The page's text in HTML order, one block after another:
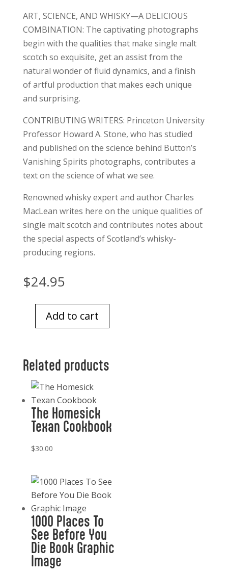
ART, SCIENCE, AND WHISKY—A DELICIOUS
COMBINATION: The captivating photographs
begin with the qualities that make single malt
scotch so exquisite, get an assist from the
natural wonder of fluid dynamics, and a finish
of artful production that makes each unique
and surprising.
CONTRIBUTING WRITERS: Princeton University
Professor Howard A. Stone, who has studied
and published on the science behind Button’s
Vanishing Spirits photographs, contributes a
text on the science of what we see.
Renowned whisky expert and author Charles
MacLean writes here on the unique qualities of
single malt scotch and contributes notes about
the special aspects of Scotland’s whisky-
producing regions.
$24.95
quantity
Add to cart
Related products
The Homesick
Texan Cookbook
$30.00
1000 Places To
See Before You
Die Book Graphic
Image